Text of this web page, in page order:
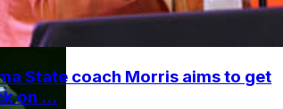
State coach Morris aims to get
on ...